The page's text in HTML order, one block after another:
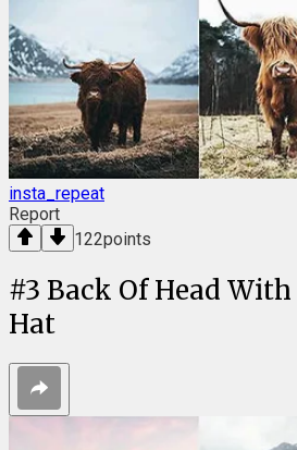
insta_repeat
Report
122points
#3 Back Of Head
Hat